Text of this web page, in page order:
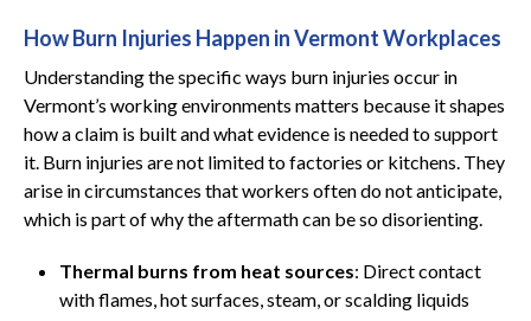
How Burn Injuries Happen in Vermont Workplaces
Understanding the specific ways burn injuries occur in
Vermont’s working environments matters because it shapes
how a claim is built and what evidence is needed to support
it. Burn injuries are not limited to factories or kitchens. They
arise in circumstances that workers often do not anticipate,
which is part of why the aftermath can be so disorienting.
Thermal burns from heat sources: Direct contact
with flames, hot surfaces, steam, or scalding liquids